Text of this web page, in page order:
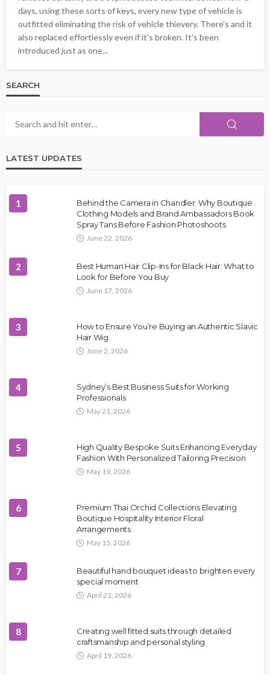
days, using these sorts of keys, every new type of vehicle is
outfitted eliminating the risk of vehicle thievery. There's and it
also replaced effortlessly even if it's broken. It's been
introduced just as one...
SEARCH
LATEST UPDATES
1
Behind the Camera in Chandler: Why Boutique
Clothing Models and Brand Ambassadors Book
Spray Tans Before Fashion Photoshoots
June 22, 2026
2
Best Human Hair Clip-Ins for Black Hair: What to
Look for Before You Buy
June 17, 2026
3
How to Ensure You’re Buying an Authentic Slavic
Hair Wig
June 2, 2026
4
Sydney’s Best Business Suits for Working
Professionals
May 21, 2026
5
High Quality Bespoke Suits Enhancing Everyday
Fashion With Personalized Tailoring Precision
May 19, 2026
6
Premium Thai Orchid Collections Elevating
Boutique Hospitality Interior Floral
Arrangements
May 15, 2026
7
Beautiful hand bouquet ideas to brighten every
special moment
April 21, 2026
8
Creating well fitted suits through detailed
craftsmanship and personal styling
April 19, 2026